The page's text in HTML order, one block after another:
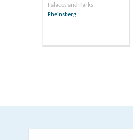
Palaces and Parks
Rheinsberg